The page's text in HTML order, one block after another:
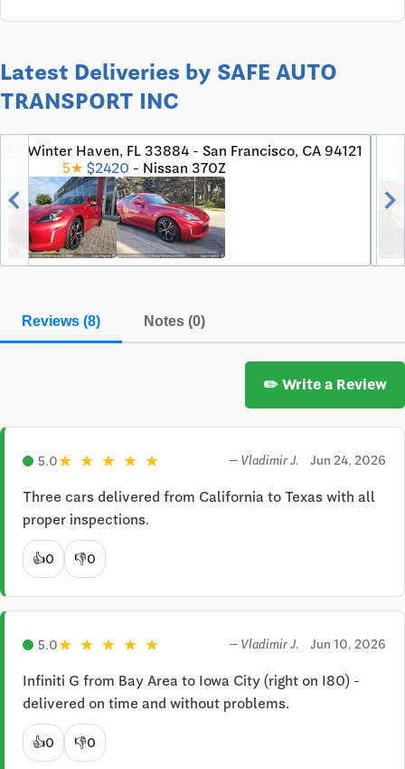
Latest Deliveries by SAFE AUTO
TRANSPORT INC
Winter Haven, FL 33884 - San Francisco, CA 94121
5★ $2420 - Nissan 370Z
Reviews (8) Notes (0)
✏️ Write a Review
5.0★ ★ ★ ★ ★ — Vladimir J. Jun 24, 2026
Three cars delivered from California to Texas with all
proper inspections.
👍0 👎0
5.0★ ★ ★ ★ ★ — Vladimir J. Jun 10, 2026
Infiniti G from Bay Area to Iowa City (right on I80) -
delivered on time and without problems.
👍0 👎0